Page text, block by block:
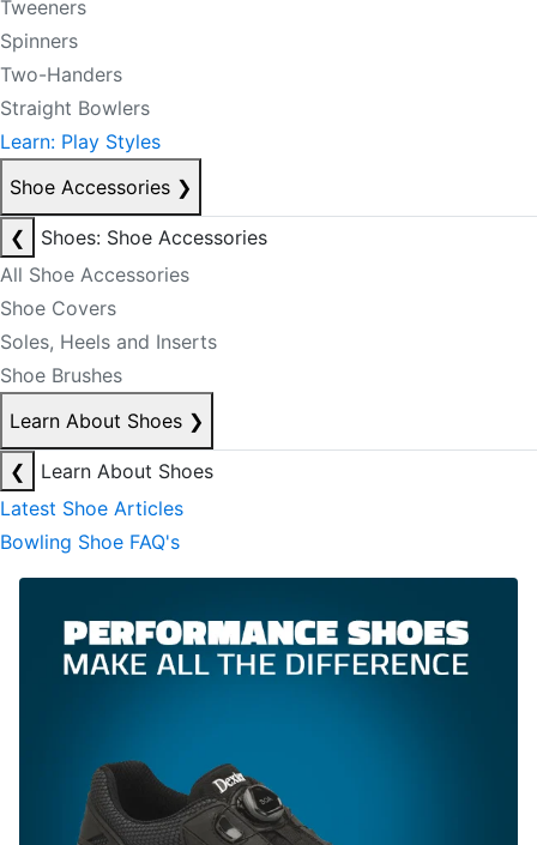
Tweeners
Spinners
Two-Handers
Straight Bowlers
Learn: Play Styles
Shoe Accessories ❯
❮
Shoes: Shoe Accessories
All Shoe Accessories
Shoe Covers
Soles, Heels and Inserts
Shoe Brushes
Learn About Shoes ❯
❮
Learn About Shoes
Latest Shoe Articles
Bowling Shoe FAQ's